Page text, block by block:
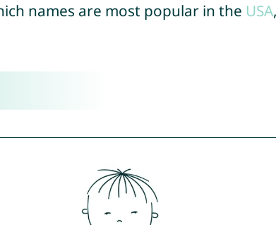
names are most popular in the USA,